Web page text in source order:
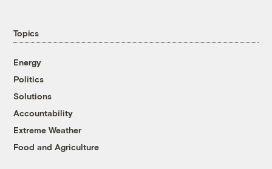
Topics
Energy
Politics
Solutions
Accountability
Extreme Weather
Food and Agriculture